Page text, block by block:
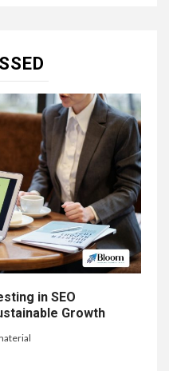
in SEO
Growth